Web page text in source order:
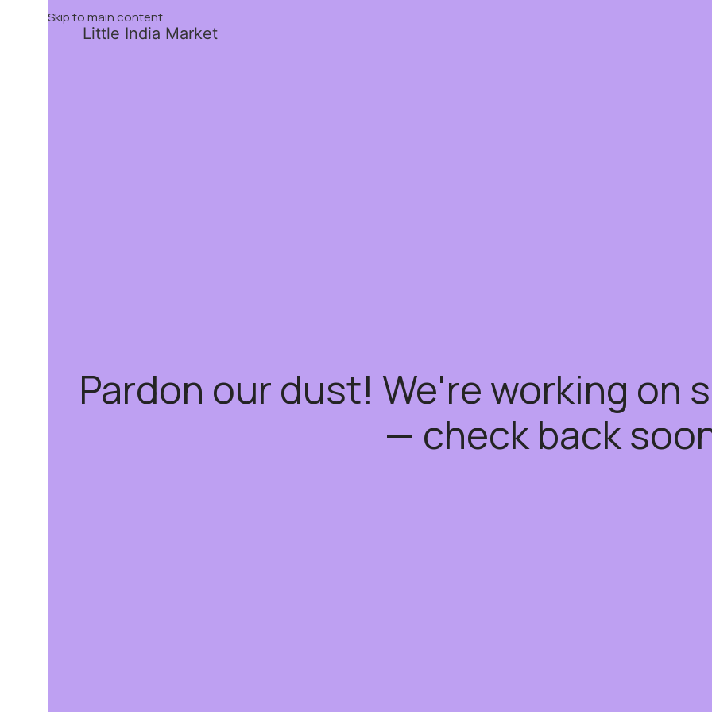
Skip to main content
Little India Market
Pardon our dust! We're working on
— check back